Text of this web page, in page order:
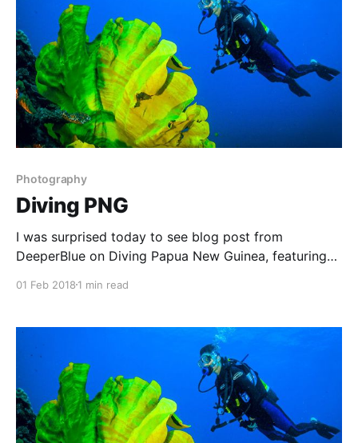
Photography
Diving PNG
I was surprised today to see blog post from
DeeperBlue on Diving Papua New Guinea, featuring
there in 2006. We love PNG, and have dived at
Tufi. These are all
01 Feb 2018 1 min read